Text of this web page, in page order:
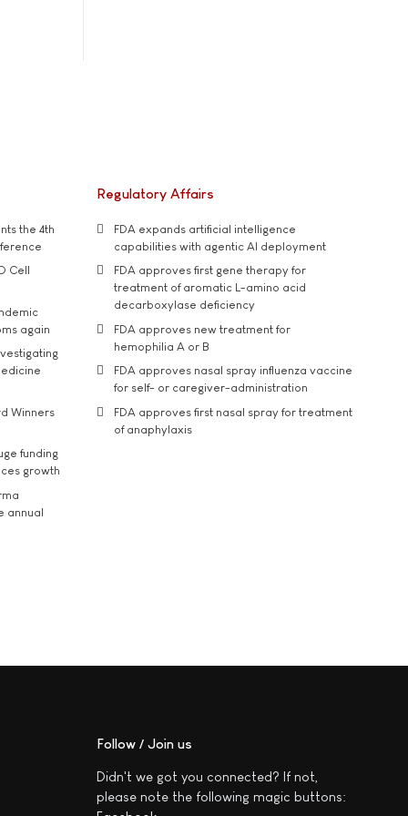
the 4th
Cell
again
Winners
funding
growth
annual
Regulatory Affairs
FDA expands artificial intelligence
capabilities with agentic AI deployment
FDA approves first gene therapy for
treatment of aromatic L-amino acid
decarboxylase deficiency
FDA approves new treatment for
hemophilia A or B
FDA approves nasal spray influenza vaccine
for self- or caregiver-administration
FDA approves first nasal spray for treatment
of anaphylaxis
Follow / Join us
Didn't we got you connected? If not,
please note the following magic buttons: